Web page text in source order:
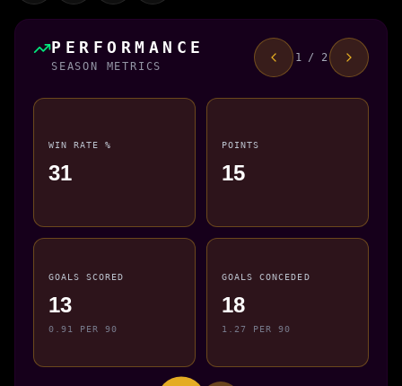
PERFORMANCE
SEASON METRICS
1 / 2
WIN RATE %
31
POINTS
15
GOALS SCORED
13
0.91 PER 90
GOALS CONCEDED
18
1.27 PER 90